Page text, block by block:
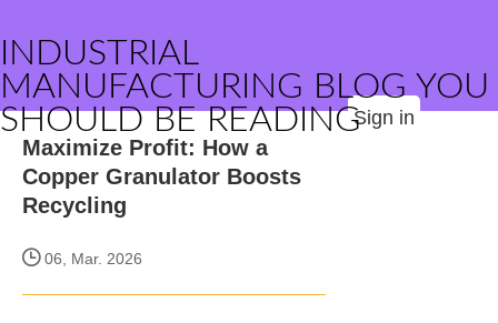
INDUSTRIAL
MANUFACTURING BLOG YOU
SHOULD BE READINGSign in
Maximize Profit: How a
Copper Granulator Boosts
Recycling
06, Mar. 2026